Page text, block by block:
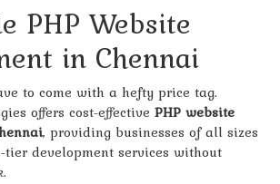
PHP Website
in Chennai
to come with a hefty price tag.
offers cost-effective PHP website
, providing businesses of all sizes
tier development services without